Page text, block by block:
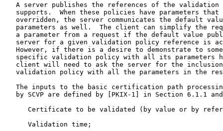
A server publishes the references of the validation
supports.  When these policies have parameters that
overridden, the server communicates the default
parameters as well.  The client can simplify the
a parameter from a request if the default value
server for a given validation policy reference is
However, if there is a desire to demonstrate to
specific validation policy with all its parameters
client will need to ask the server for the
validation policy with all the parameters in the
The inputs to the basic certification path
by SCVP are defined by [PKIX-1] in Section 6.1.1
Certificate to be validated (by value or by
      Validation time;